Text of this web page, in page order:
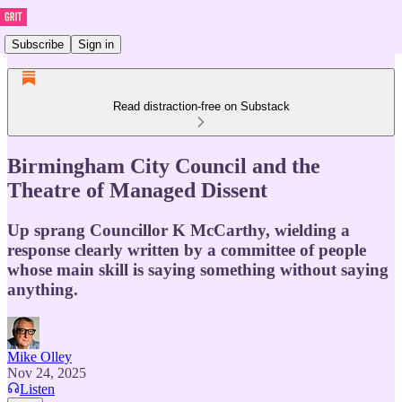
Subscribe Sign in
Read distraction-free on Substack
Birmingham City Council and the
Theatre of Managed Dissent
Up sprang Councillor K McCarthy, wielding a
response clearly written by a committee of people
whose main skill is saying something without saying
anything.
Mike Olley
Nov 24, 2025
Listen